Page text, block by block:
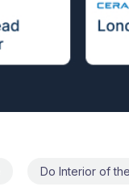
Do Interior of